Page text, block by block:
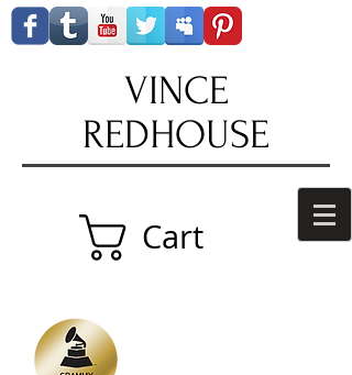
VINCE
REDHOUSE
Cart